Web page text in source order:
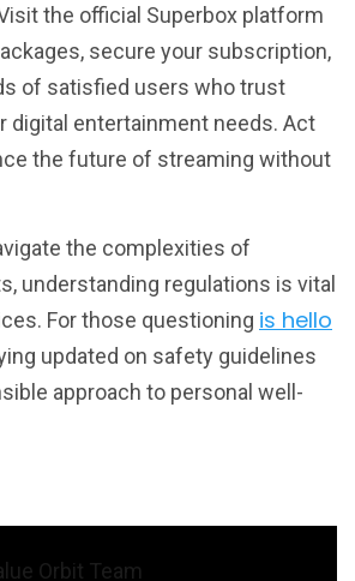
the official Superbox platform
secure your subscription,
of satisfied users who trust
digital entertainment needs. Act
the future of streaming without
the complexities of
understanding regulations is vital
For those questioning is hello
updated on safety guidelines
approach to personal well-